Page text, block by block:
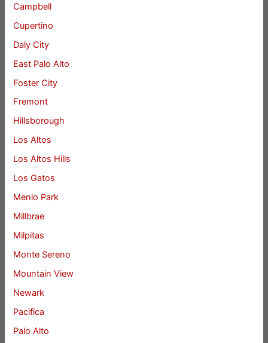
Campbell
Cupertino
Daly City
East Palo Alto
Foster City
Fremont
Hillsborough
Los Altos
Los Altos Hills
Los Gatos
Menlo Park
Millbrae
Milpitas
Monte Sereno
Mountain View
Newark
Pacifica
Palo Alto